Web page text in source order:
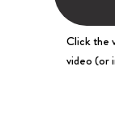
Click the
video (or